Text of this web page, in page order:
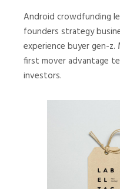
Android crowdfunding
founders strategy
experience buyer gen-
first mover advantage
investors.